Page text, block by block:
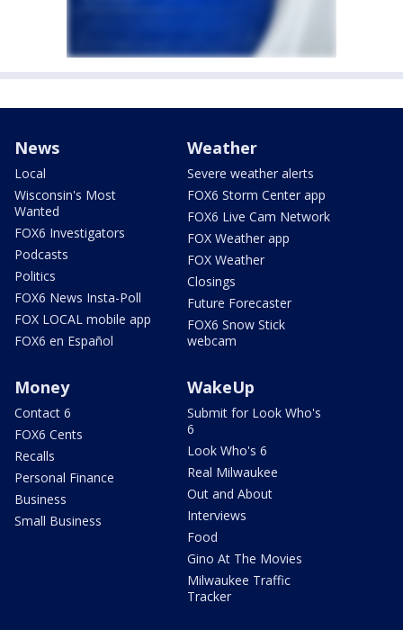
News
Local
Wisconsin's Most
Wanted
FOX6 Investigators
Podcasts
Politics
FOX6 News Insta-Poll
FOX LOCAL mobile app
FOX6 en Español
Weather
Severe weather alerts
FOX6 Storm Center app
FOX6 Live Cam Network
FOX Weather app
FOX Weather
Closings
Future Forecaster
FOX6 Snow Stick
webcam
Money
Contact 6
FOX6 Cents
Recalls
Personal Finance
Business
Small Business
WakeUp
Submit for Look Who's
6
Look Who's 6
Real Milwaukee
Out and About
Interviews
Food
Gino At The Movies
Milwaukee Traffic
Tracker